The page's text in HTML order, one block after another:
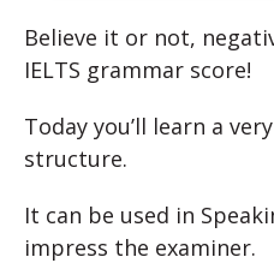
Believe it or not,
IELTS grammar score!
Today you’ll learn a
structure.
It can be used in
impress the examiner.